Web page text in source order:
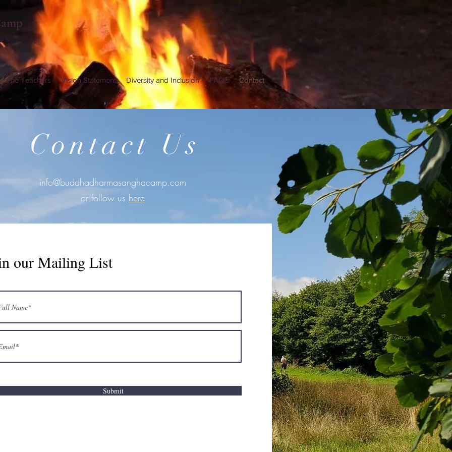
The Teachers Vision Statement Diversity and Inclusion FAQ's Contact
Contact Us
info@buddhadharmasanghacamp.com
or follow us here
our Mailing List
Submit